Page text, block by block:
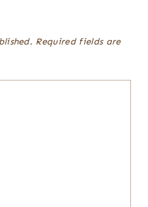
Required fields are